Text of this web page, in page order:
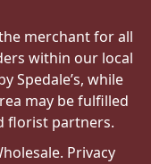
merchant for all
within our local
Spedale’s, while
may be fulfilled
florist partners.
Privacy